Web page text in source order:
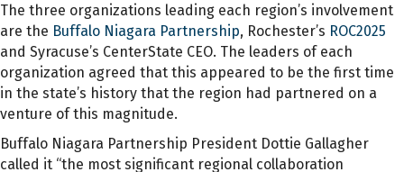
The three organizations leading each region’s involvement
are the Buffalo Niagara Partnership, Rochester’s ROC2025
and Syracuse’s CenterState CEO. The leaders of each
organization agreed that this appeared to be the first time
in the state’s history that the region had partnered on a
venture of this magnitude.
Buffalo Niagara Partnership President Dottie Gallagher
called it “the most significant regional collaboration